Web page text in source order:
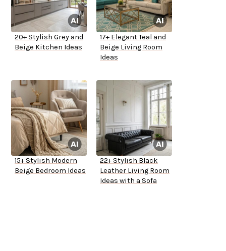
20+ Stylish Grey and
Beige Kitchen Ideas
17+ Elegant Teal and
Beige Living Room
Ideas
15+ Stylish Modern
Beige Bedroom Ideas
22+ Stylish Black
Leather Living Room
Ideas with a Sofa